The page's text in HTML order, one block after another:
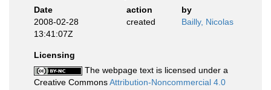
Date
action
by
2008-02-28
13:41:07Z
created Bailly, Nicolas
Licensing
The webpage text is licensed under a
Creative CommonsAttribution-Noncommercial 4.0